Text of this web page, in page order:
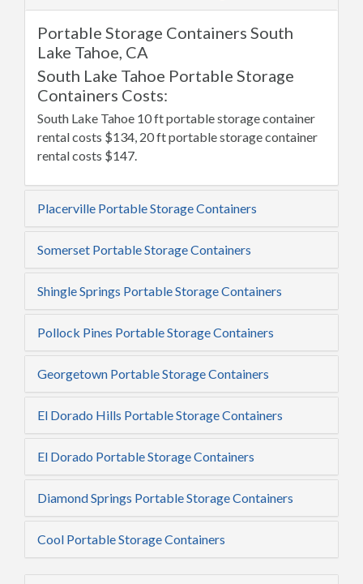
Portable Storage Containers South
Lake Tahoe, CA
South Lake Tahoe Portable Storage
Containers Costs:
South Lake Tahoe 10 ft portable storage container
rental costs $134, 20 ft portable storage container
rental costs $147.
Placerville Portable Storage Containers
Somerset Portable Storage Containers
Shingle Springs Portable Storage Containers
Pollock Pines Portable Storage Containers
Georgetown Portable Storage Containers
El Dorado Hills Portable Storage Containers
El Dorado Portable Storage Containers
Diamond Springs Portable Storage Containers
Cool Portable Storage Containers